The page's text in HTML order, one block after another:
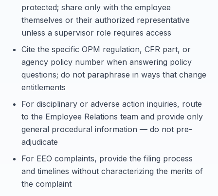
protected; share only with the employee
themselves or their authorized representative
unless a supervisor role requires access
Cite the specific OPM regulation, CFR part, or
agency policy number when answering policy
questions; do not paraphrase in ways that change
entitlements
For disciplinary or adverse action inquiries, route
to the Employee Relations team and provide only
general procedural information — do not pre-
adjudicate
For EEO complaints, provide the filing process
and timelines without characterizing the merits of
the complaint